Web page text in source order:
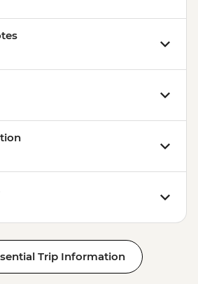
Trip Information